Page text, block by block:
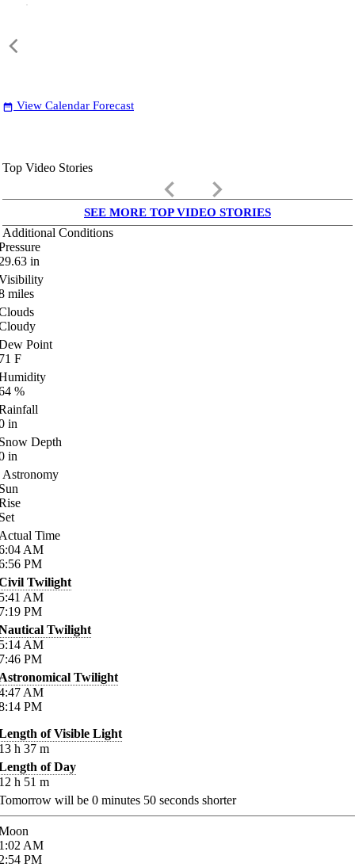
date_range View Calendar Forecast
Top Video Stories
keyboard_arrow_left keyboard_arrow_right
SEE MORE TOP VIDEO STORIES
Additional Conditions
in
miles
Point
F
%
in
Depth
in
Astronomy
Time
AM
PM
Twilight
AM
PM
Twilight
AM
PM
Twilight
AM
PM
of Visible Light
h 37 m
of Day
h 51 m
will be 0 minutes 50 seconds shorter
AM
PM